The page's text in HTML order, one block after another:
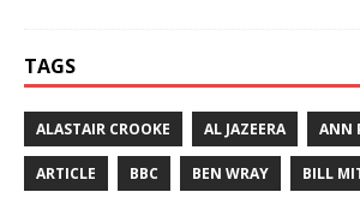
TAGS
ALASTAIR CROOKE AL JAZEERA ANN
ARTICLE BBC BEN WRAY BILL